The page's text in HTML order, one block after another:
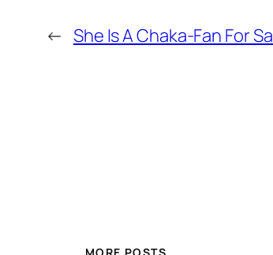
← She Is A Chaka-Fan For